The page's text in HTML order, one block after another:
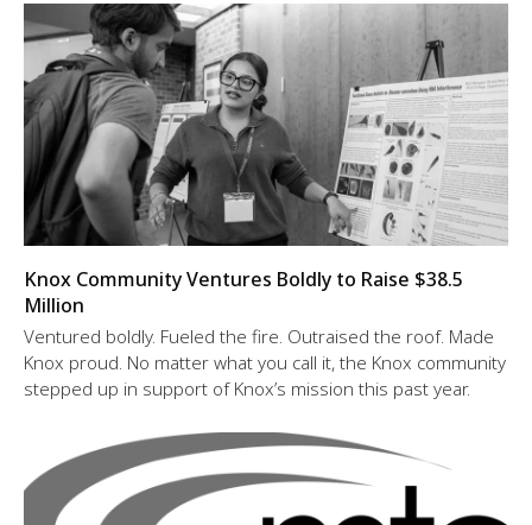
Knox Community Ventures Boldly to Raise $38.5
Million
Ventured boldly. Fueled the fire. Outraised the roof. Made
Knox proud. No matter what you call it, the Knox community
stepped up in support of Knox’s mission this past year.